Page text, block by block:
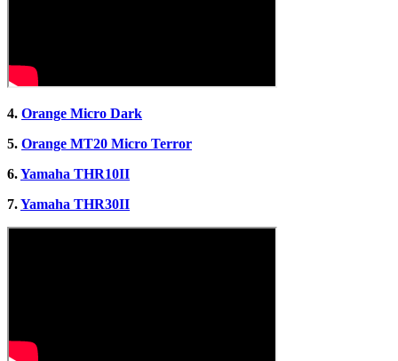
4. Orange Micro Dark
5. Orange MT20 Micro Terror
6.Yamaha THR10II
7.Yamaha THR30II